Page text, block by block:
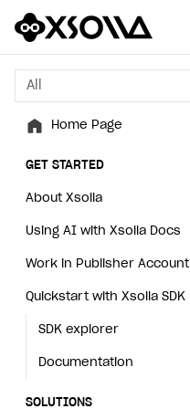
All
Home Page
GET STARTED
About Xsolla
Using AI with Xsolla Docs
Work in Publisher Account
Create first project
Legal aspects
Quickstart with Xsolla SDK
SDK explorer
Documentation
SOLUTIONS
All
Home Page
GET STARTED
About Xsolla
Using AI with Xsolla Docs
Work in Publisher Account
Create first project
Legal aspects
Quickstart with Xsolla SDK
SDK explorer
Documentation
SOLUTIONS